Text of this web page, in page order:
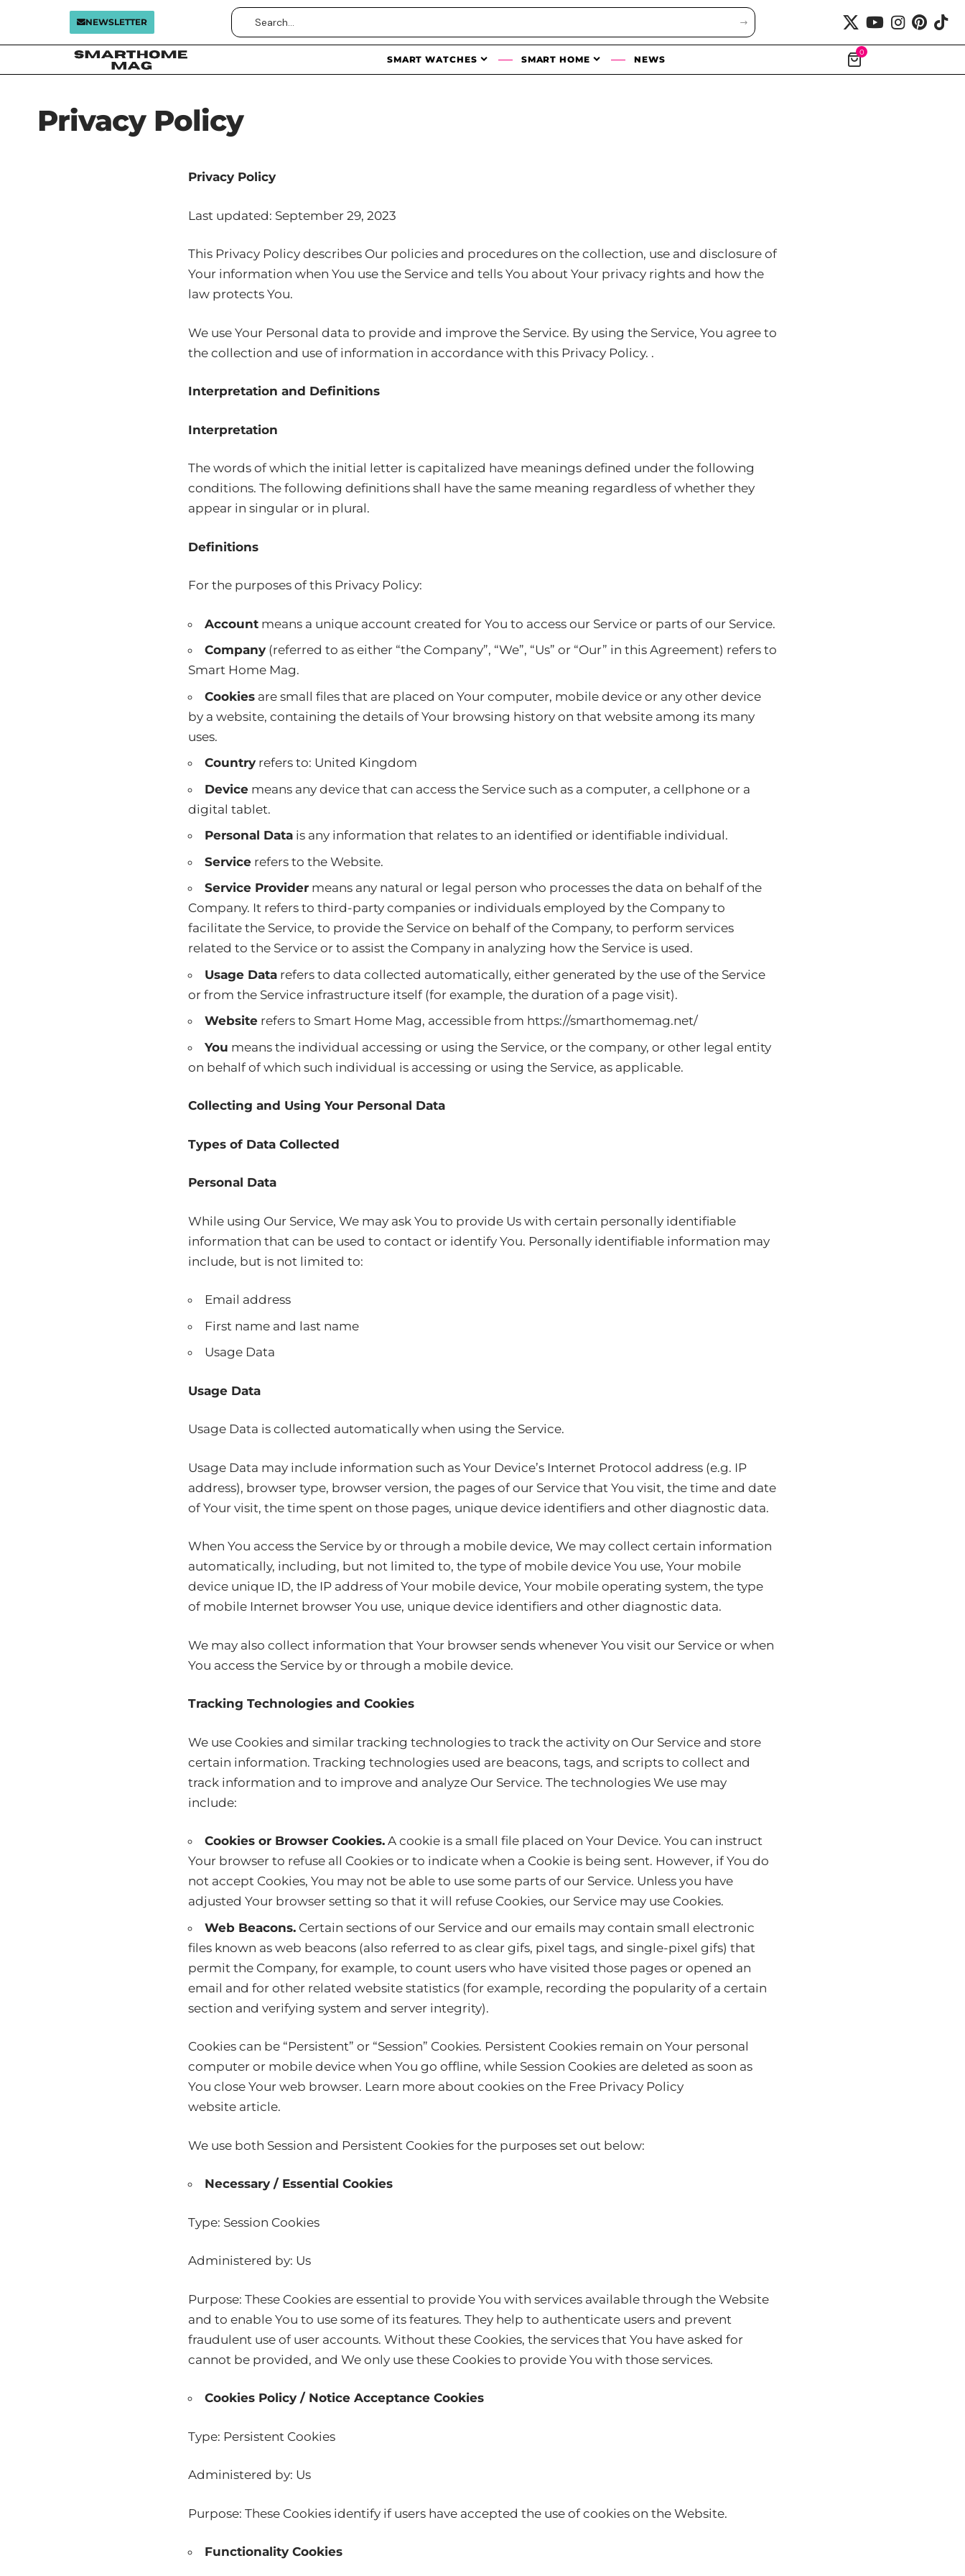
NEWSLETTER
SMART WATCHES SMART HOME NEWS
0
Privacy Policy
Privacy Policy
Last updated: September 29, 2023
This Privacy Policy describes Our policies and procedures on the collection, use and disclosure of
Your information when You use the Service and tells You about Your privacy rights and how the
law protects You.
We use Your Personal data to provide and improve the Service. By using the Service, You agree to
the collection and use of information in accordance with this Privacy Policy. .
Interpretation and Definitions
Interpretation
The words of which the initial letter is capitalized have meanings defined under the following
conditions. The following definitions shall have the same meaning regardless of whether they
appear in singular or in plural.
Definitions
For the purposes of this Privacy Policy:
Account means a unique account created for You to access our Service or parts of our Service.
Company (referred to as either “the Company”, “We”, “Us” or “Our” in this Agreement) refers to
Smart Home Mag.
Cookies are small files that are placed on Your computer, mobile device or any other device
by a website, containing the details of Your browsing history on that website among its many
uses.
Country refers to: United Kingdom
Device means any device that can access the Service such as a computer, a cellphone or a
digital tablet.
Personal Data is any information that relates to an identified or identifiable individual.
Service refers to the Website.
Service Provider means any natural or legal person who processes the data on behalf of the
Company. It refers to third-party companies or individuals employed by the Company to
facilitate the Service, to provide the Service on behalf of the Company, to perform services
related to the Service or to assist the Company in analyzing how the Service is used.
Usage Data refers to data collected automatically, either generated by the use of the Service
or from the Service infrastructure itself (for example, the duration of a page visit).
Website refers to Smart Home Mag, accessible from https://smarthomemag.net/
You means the individual accessing or using the Service, or the company, or other legal entity
on behalf of which such individual is accessing or using the Service, as applicable.
Collecting and Using Your Personal Data
Types of Data Collected
Personal Data
While using Our Service, We may ask You to provide Us with certain personally identifiable
information that can be used to contact or identify You. Personally identifiable information may
include, but is not limited to:
Email address
First name and last name
Usage Data
Usage Data
Usage Data is collected automatically when using the Service.
Usage Data may include information such as Your Device’s Internet Protocol address (e.g. IP
address), browser type, browser version, the pages of our Service that You visit, the time and date
of Your visit, the time spent on those pages, unique device identifiers and other diagnostic data.
When You access the Service by or through a mobile device, We may collect certain information
automatically, including, but not limited to, the type of mobile device You use, Your mobile
device unique ID, the IP address of Your mobile device, Your mobile operating system, the type
of mobile Internet browser You use, unique device identifiers and other diagnostic data.
We may also collect information that Your browser sends whenever You visit our Service or when
You access the Service by or through a mobile device.
Tracking Technologies and Cookies
We use Cookies and similar tracking technologies to track the activity on Our Service and store
certain information. Tracking technologies used are beacons, tags, and scripts to collect and
track information and to improve and analyze Our Service. The technologies We use may
include:
Cookies or Browser Cookies. A cookie is a small file placed on Your Device. You can instruct
Your browser to refuse all Cookies or to indicate when a Cookie is being sent. However, if You do
not accept Cookies, You may not be able to use some parts of our Service. Unless you have
adjusted Your browser setting so that it will refuse Cookies, our Service may use Cookies.
Web Beacons. Certain sections of our Service and our emails may contain small electronic
files known as web beacons (also referred to as clear gifs, pixel tags, and single-pixel gifs) that
permit the Company, for example, to count users who have visited those pages or opened an
email and for other related website statistics (for example, recording the popularity of a certain
section and verifying system and server integrity).
Cookies can be “Persistent” or “Session” Cookies. Persistent Cookies remain on Your personal
computer or mobile device when You go offline, while Session Cookies are deleted as soon as
You close Your web browser. Learn more about cookies on the Free Privacy Policy
website article.
We use both Session and Persistent Cookies for the purposes set out below:
Necessary / Essential Cookies
Type: Session Cookies
Administered by: Us
Purpose: These Cookies are essential to provide You with services available through the Website
and to enable You to use some of its features. They help to authenticate users and prevent
fraudulent use of user accounts. Without these Cookies, the services that You have asked for
cannot be provided, and We only use these Cookies to provide You with those services.
Cookies Policy / Notice Acceptance Cookies
Type: Persistent Cookies
Administered by: Us
Purpose: These Cookies identify if users have accepted the use of cookies on the Website.
Functionality Cookies